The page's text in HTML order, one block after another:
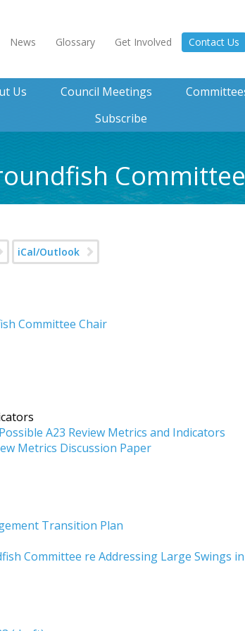
News Glossary Get Involved Contact Us
Us Council Meetings
Subscribe
iCal/Outlook
Committee Chair
A23 Review Metrics and Indicators
Metrics Discussion Paper
Transition Plan
Committee re Addressing Large Swings in